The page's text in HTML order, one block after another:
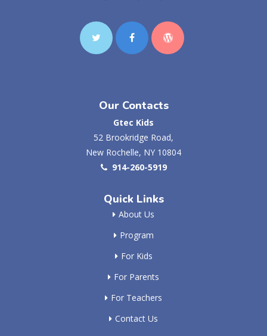
Our Contacts
Gtec Kids
52 Brookridge Road,
New Rochelle, NY 10804
914-260-5919
Quick Links
About Us
Program
For Kids
For Parents
For Teachers
Contact Us